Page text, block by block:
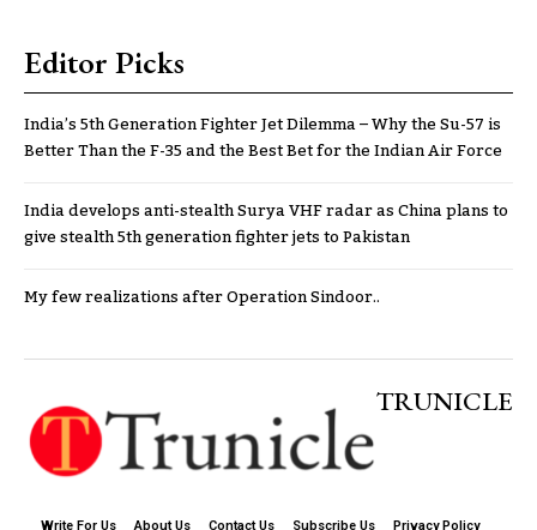
Editor Picks
India’s 5th Generation Fighter Jet Dilemma – Why the Su-57 is
Better Than the F-35 and the Best Bet for the Indian Air Force
India develops anti-stealth Surya VHF radar as China plans to
give stealth 5th generation fighter jets to Pakistan
My few realizations after Operation Sindoor..
TRUNICLE
Write For Us About Us Contact Us Subscribe Us Privacy Policy